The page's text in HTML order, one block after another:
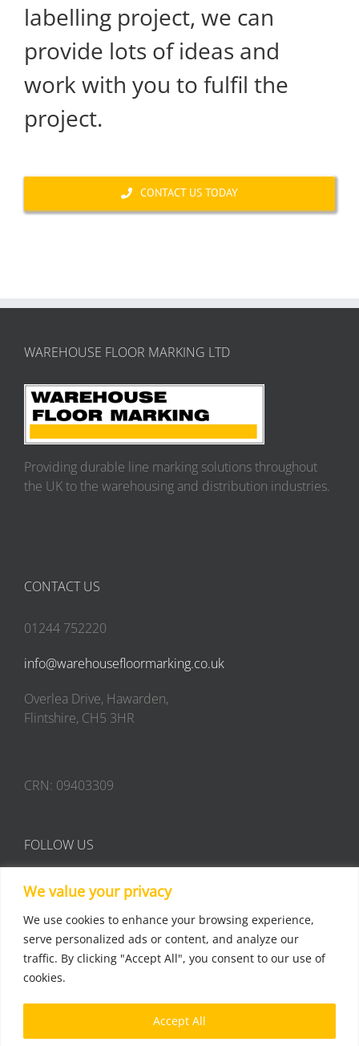
We value your privacy
We use cookies to enhance your browsing experience,
serve personalized ads or content, and analyze our
traffic. By clicking "Accept All", you consent to our use of
cookies.
Accept All
labelling project, we can
provide lots of ideas and
work with you to fulfil the
project.
CONTACT US TODAY
WAREHOUSE FLOOR MARKING LTD
Providing durable line marking solutions throughout
the UK to the warehousing and distribution industries.
CONTACT US
01244 752220
info@warehousefloormarking.co.uk
Overlea Drive, Hawarden,
Flintshire, CH5 3HR
CRN: 09403309
FOLLOW US
Terms & Conditions